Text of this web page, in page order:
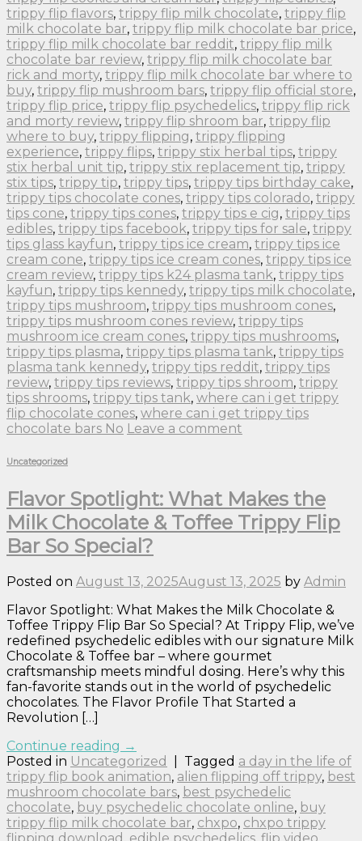
trippy flip flavors, trippy flip milk chocolate, trippy flip
milk chocolate bar, trippy flip milk chocolate bar price,
trippy flip milk chocolate bar reddit, trippy flip milk
chocolate bar review, trippy flip milk chocolate bar
rick and morty, trippy flip milk chocolate bar where to
buy, trippy flip mushroom bars, trippy flip official store,
trippy flip price, trippy flip psychedelics, trippy flip rick
and morty review, trippy flip shroom bar, trippy flip
where to buy, trippy flipping, trippy flipping
experience, trippy flips, trippy stix herbal tips, trippy
stix herbal unit tip, trippy stix replacement tip, trippy
stix tips, trippy tip, trippy tips, trippy tips birthday cake,
trippy tips chocolate cones, trippy tips colorado, trippy
tips cone, trippy tips cones, trippy tips e cig, trippy tips
edibles, trippy tips facebook, trippy tips for sale, trippy
tips glass kayfun, trippy tips ice cream, trippy tips ice
cream cone, trippy tips ice cream cones, trippy tips ice
cream review, trippy tips k24 plasma tank, trippy tips
kayfun, trippy tips kennedy, trippy tips milk chocolate,
trippy tips mushroom, trippy tips mushroom cones,
trippy tips mushroom cones review, trippy tips
mushroom ice cream cones, trippy tips mushrooms,
trippy tips plasma, trippy tips plasma tank, trippy tips
plasma tank kennedy, trippy tips reddit, trippy tips
review, trippy tips reviews, trippy tips shroom, trippy
tips shrooms, trippy tips tank, where can i get trippy
flip chocolate cones, where can i get trippy tips
chocolate bars No Leave a comment
Uncategorized
Flavor Spotlight: What Makes the
Milk Chocolate & Toffee Trippy Flip
Bar So Special?
Posted on August 13, 2025August 13, 2025 by Admin
Flavor Spotlight: What Makes the Milk Chocolate &
Toffee Trippy Flip Bar So Special? At Trippy Flip, we’ve
redefined psychedelic edibles with our signature Milk
Chocolate & Toffee bar – where gourmet
craftsmanship meets mindful dosing. Here’s why this
fan-favorite stands out in the world of psychedelic
chocolates. The Flavor Profile That Started a
Revolution […]
Continue reading →
Posted in Uncategorized Tagged a day in the life of
trippy flip book animation, alien flipping off trippy, best
mushroom chocolate bars, best psychedelic
chocolate, buy psychedelic chocolate online, buy
trippy flip milk chocolate bar, chxpo, chxpo trippy
flipping download , edible psychedelics, flip video